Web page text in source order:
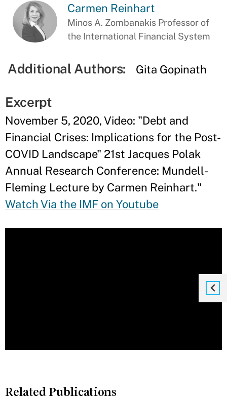
Carmen Reinhart
Minos A. Zombanakis Professor of
the International Financial System
Additional Authors: Gita Gopinath
Excerpt
November 5, 2020, Video: "Debt and
Financial Crises: Implications for the Post-
COVID Landscape" 21st Jacques Polak
Annual Research Conference: Mundell-
Fleming Lecture by Carmen Reinhart."
Watch Via the IMF on Youtube
Related Publications